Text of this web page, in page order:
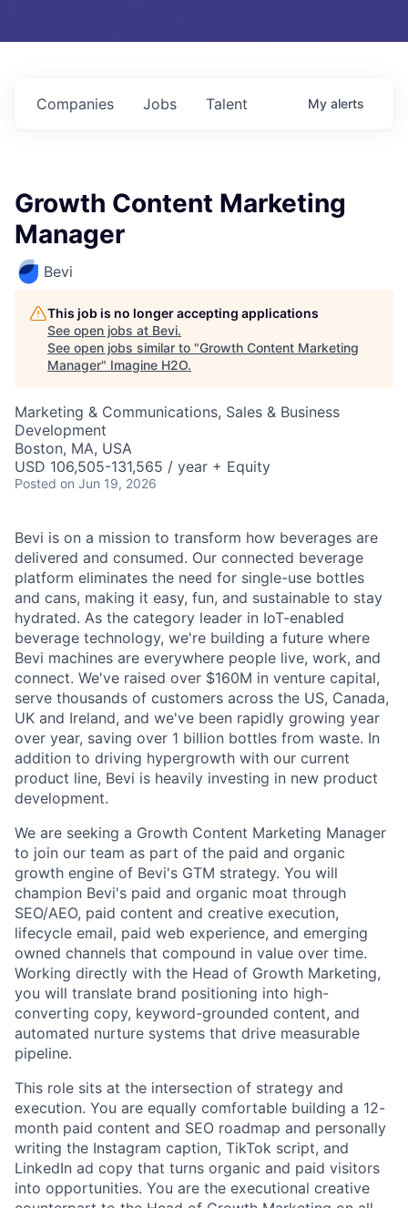
Jobs
Companies Talent My alerts
Growth Content Marketing
Manager
Bevi
This job is no longer accepting applications
See open jobs at Bevi.
See open jobs similar to "Growth Content Marketing
Manager" Imagine H2O.
Marketing & Communications, Sales & Business
Development
Boston, MA, USA
USD 106,505-131,565 / year + Equity
Posted on Jun 19, 2026
Bevi is on a mission to transform how beverages are
delivered and consumed. Our connected beverage
platform eliminates the need for single-use bottles
and cans, making it easy, fun, and sustainable to stay
hydrated. As the category leader in IoT-enabled
beverage technology, we're building a future where
Bevi machines are everywhere people live, work, and
connect. We've raised over $160M in venture capital,
serve thousands of customers across the US, Canada,
UK and Ireland, and we've been rapidly growing year
over year, saving over 1 billion bottles from waste. In
addition to driving hypergrowth with our current
product line, Bevi is heavily investing in new product
development.
We are seeking a Growth Content Marketing Manager
to join our team as part of the paid and organic
growth engine of Bevi's GTM strategy. You will
champion Bevi's paid and organic moat through
SEO/AEO, paid content and creative execution,
lifecycle email, paid web experience, and emerging
owned channels that compound in value over time.
Working directly with the Head of Growth Marketing,
you will translate brand positioning into high-
converting copy, keyword-grounded content, and
automated nurture systems that drive measurable
pipeline.
This role sits at the intersection of strategy and
execution. You are equally comfortable building a 12-
month paid content and SEO roadmap and personally
writing the Instagram caption, TikTok script, and
LinkedIn ad copy that turns organic and paid visitors
into opportunities. You are the executional creative